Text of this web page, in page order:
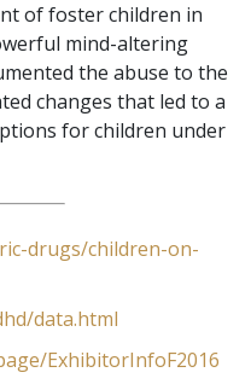
of foster children in
mind-altering
the abuse to the
changes that led to a
for children under
drugs/children-on-
data.html
ExhibitorInfoF2016